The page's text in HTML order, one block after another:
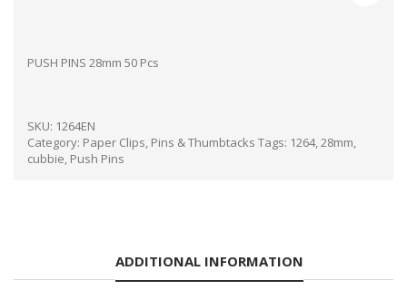
PUSH PINS 28mm 50 Pcs
SKU: 1264EN
Category: Paper Clips, Pins & Thumbtacks Tags: 1264,28mm,
cubbie, Push Pins
ADDITIONAL INFORMATION